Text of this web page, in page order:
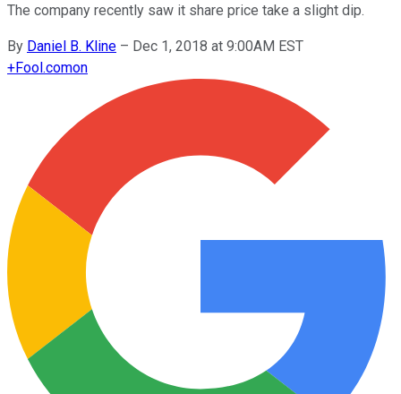
The company recently saw it share price take a slight dip.
By Daniel B. Kline – Dec 1, 2018 at 9:00AM EST
+Fool.comon